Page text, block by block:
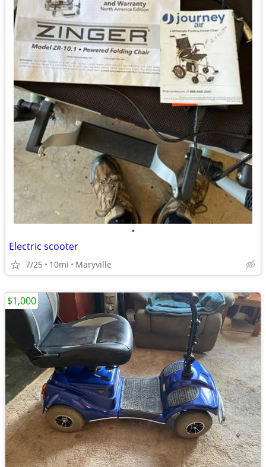
•
Electric scooter
7/25 10mi Maryville
$1,000